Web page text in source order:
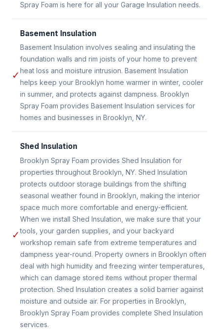
Spray Foam is here for all your Garage Insulation needs.
✓
Basement Insulation
Basement Insulation involves sealing and insulating the
foundation walls and rim joists of your home to prevent
heat loss and moisture intrusion. Basement Insulation
helps keep your Brooklyn home warmer in winter, cooler
in summer, and protects against dampness. Brooklyn
Spray Foam provides Basement Insulation services for
homes and businesses in Brooklyn, NY.
✓
Shed Insulation
Brooklyn Spray Foam provides Shed Insulation for
properties throughout Brooklyn, NY. Shed Insulation
protects outdoor storage buildings from the shifting
seasonal weather found in Brooklyn, making the interior
space much more comfortable and energy-efficient.
When we install Shed Insulation, we make sure that your
tools, your garden supplies, and your backyard
workshop remain safe from extreme temperatures and
dampness year-round. Property owners in Brooklyn often
deal with high humidity and freezing winter temperatures,
which can damage stored items without proper thermal
protection. Shed Insulation creates a solid barrier against
moisture and outside air. For properties in Brooklyn,
Brooklyn Spray Foam provides complete Shed Insulation
services.